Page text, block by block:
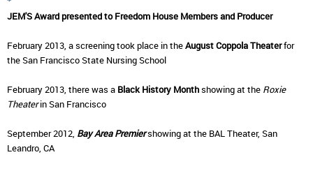
JEM'S Award presented to Freedom House Members and Producer
February 2013, a screening took place in theAugust Coppola Theaterfor
the San Francisco State Nursing School
February 2013, there was a Black History Monthshowing at the Roxie
Theaterin San Francisco
September 2012, Bay Area Premiershowing at the BAL Theater, San
Leandro, CA